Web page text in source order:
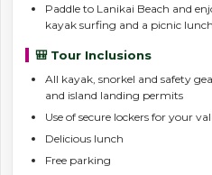
Paddle to Lanikai Beach and
kayak surfing and a picnic lunch
🎒 Tour Inclusions
All kayak, snorkel and safety
and island landing permits
Use of secure lockers for your
Delicious lunch
Free parking